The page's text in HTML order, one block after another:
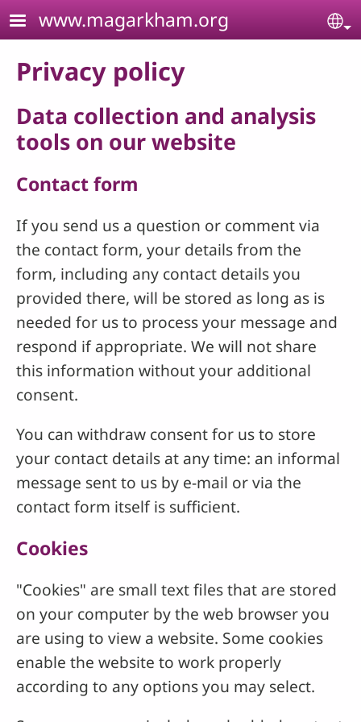
Skip to main content
www.magarkham.org
Privacy policy
Data collection and analysis
tools on our website
Contact form
If you send us a question or comment via
the contact form, your details from the
form, including any contact details you
provided there, will be stored as long as is
needed for us to process your message and
respond if appropriate. We will not share
this information without your additional
consent.
You can withdraw consent for us to store
your contact details at any time: an informal
message sent to us by e-mail or via the
contact form itself is sufficient.
Cookies
"Cookies" are small text files that are stored
on your computer by the web browser you
are using to view a website. Some cookies
enable the website to work properly
according to any options you may select.